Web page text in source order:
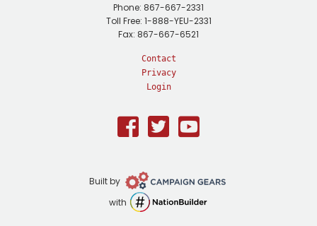
Phone: 867-667-2331
Toll Free: 1-888-YEU-2331
Fax: 867-667-6521
Contact
Privacy
Login
Facebook
TwitterYoutube
Built by Campaign
Gears
with NationBuilder